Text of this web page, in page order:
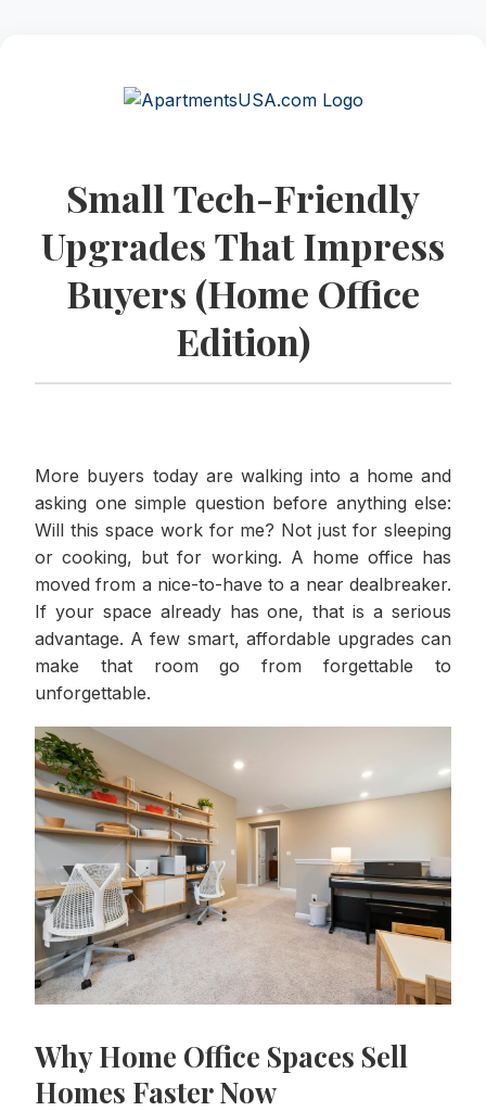
Small Tech-Friendly
Upgrades That Impress
Buyers (Home Office
Edition)
More buyers today are walking into a home and
asking one simple question before anything else:
Will this space work for me? Not just for sleeping
or cooking, but for working. A home office has
moved from a nice-to-have to a near dealbreaker.
If your space already has one, that is a serious
advantage. A few smart, affordable upgrades can
make that room go from forgettable to
unforgettable.
Why Home Office Spaces Sell
Homes Faster Now